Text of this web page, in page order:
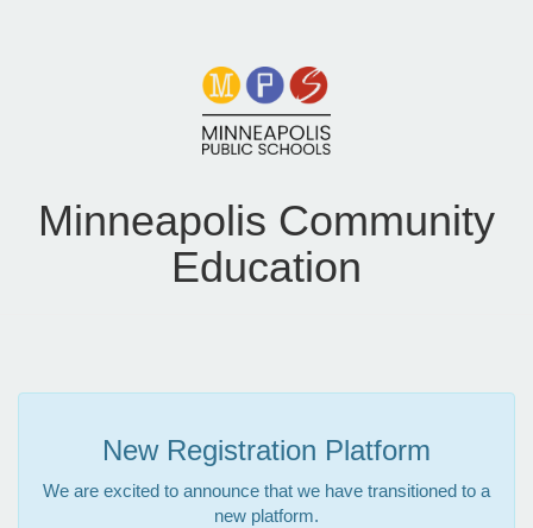
Minneapolis Community
Education
New Registration Platform
We are excited to announce that we have transitioned to a
new platform.